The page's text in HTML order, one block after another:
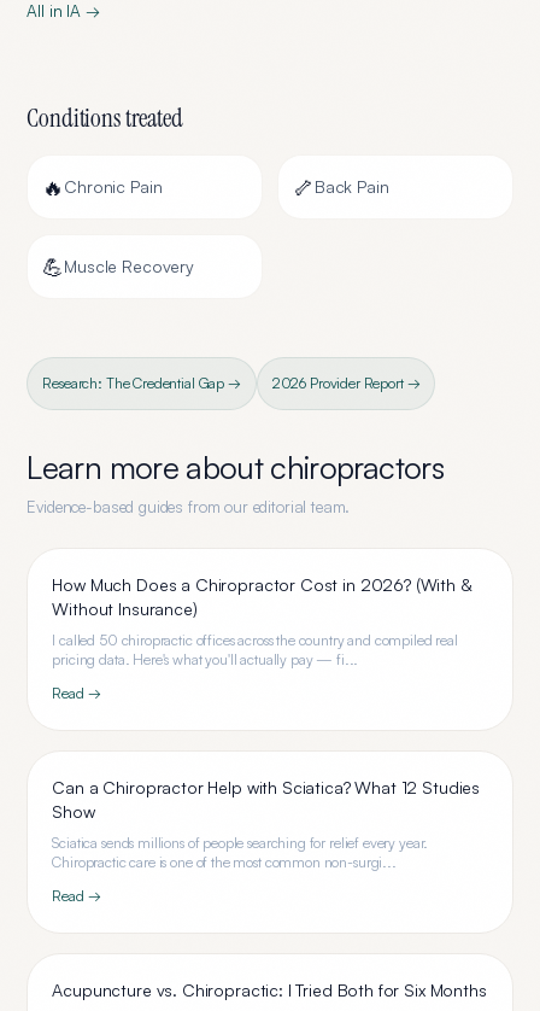
All in IA →
Conditions treated
🔥 Chronic Pain 🦴 Back Pain
💪Muscle Recovery
Research: The Credential Gap → 2026 Provider Report →
Learn more aboutchiropractors
Evidence-based guides from our editorial team.
How Much Does a Chiropractor Cost in 2026? (With &
Without Insurance)
I called 50 chiropractic offices across the country and compiled real
pricing data. Here's what you'll actually pay — fi...
Read →
Can a Chiropractor Help with Sciatica? What 12 Studies
Show
Sciatica sends millions of people searching for relief every year.
Chiropractic care is one of the most common non-surgi...
Read →
Acupuncture vs. Chiropractic: I Tried Both for Six Months